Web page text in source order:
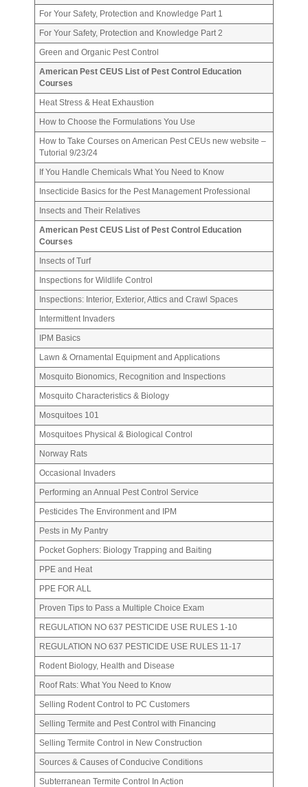
For Your Safety, Protection and Knowledge Part 1
For Your Safety, Protection and Knowledge Part 2
Green and Organic Pest Control
American Pest CEUS List of Pest Control Education
Courses
Heat Stress & Heat Exhaustion
How to Choose the Formulations You Use
How to Take Courses on American Pest CEUs new website –
Tutorial 9/23/24
If You Handle Chemicals What You Need to Know
Insecticide Basics for the Pest Management Professional
Insects and Their Relatives
American Pest CEUS List of Pest Control Education
Courses
Insects of Turf
Inspections for Wildlife Control
Inspections: Interior, Exterior, Attics and Crawl Spaces
Intermittent Invaders
IPM Basics
Lawn & Ornamental Equipment and Applications
Mosquito Bionomics, Recognition and Inspections
Mosquito Characteristics & Biology
Mosquitoes 101
Mosquitoes Physical & Biological Control
Norway Rats
Occasional Invaders
Performing an Annual Pest Control Service
Pesticides The Environment and IPM
Pests in My Pantry
Pocket Gophers: Biology Trapping and Baiting
PPE and Heat
PPE FOR ALL
Proven Tips to Pass a Multiple Choice Exam
REGULATION NO 637 PESTICIDE USE RULES 1-10
REGULATION NO 637 PESTICIDE USE RULES 11-17
Rodent Biology, Health and Disease
Roof Rats: What You Need to Know
Selling Rodent Control to PC Customers
Selling Termite and Pest Control with Financing
Selling Termite Control in New Construction
Sources & Causes of Conducive Conditions
Subterranean Termite Control In Action